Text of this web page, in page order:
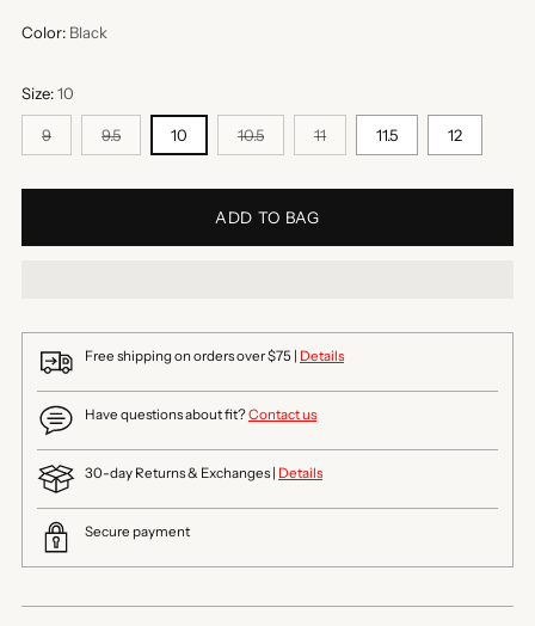
Color: Black
Size:10
9 9.5 10 10.5 11 11.5 12
ADD TO BAG
Free shipping on orders over $75 | Details
Have questions about fit?Contact us
30-day Returns & Exchanges | Details
Secure payment